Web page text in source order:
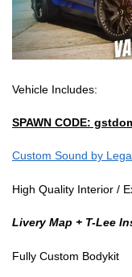
Vehicle Includes:
SPAWN CODE:
Custom Sound by
High Quality Interior /
Livery Map + T-Lee
Fully Custom Bodykit